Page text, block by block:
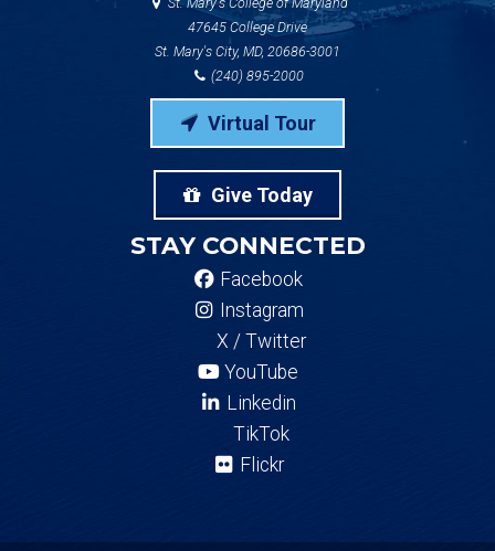
47645 College Drive
St. Mary's City, MD, 20686-3001
(240) 895-2000
Virtual Tour
Give Today
STAY CONNECTED
Facebook
Instagram
X / Twitter
YouTube
Linkedin
TikTok
Flickr